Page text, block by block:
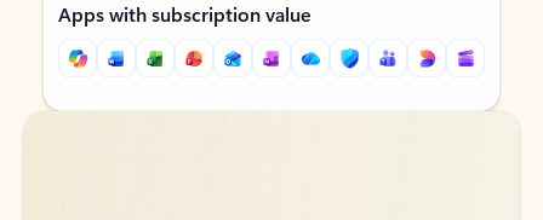
Apps with subscription value
Back to tabs
Back to tabs